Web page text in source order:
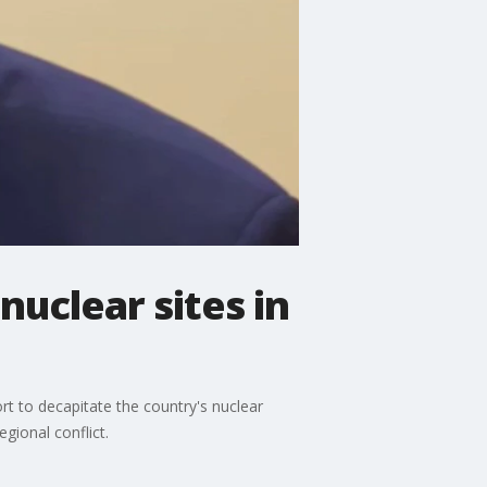
sites in
to decapitate the country's nuclear
conflict.